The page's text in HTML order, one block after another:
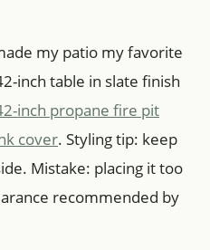
my patio my favorite
inch table in slate finish
inch propane fire pit
cover. Styling tip: keep
Mistake: placing it too
recommended by